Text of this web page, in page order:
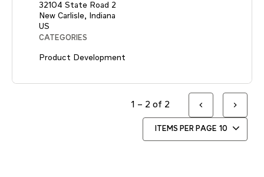
32104 State Road 2
New Carlisle, Indiana
CATEGORIES
Product Development
ITEMS PER PAGE 10
1 – 2 of 2